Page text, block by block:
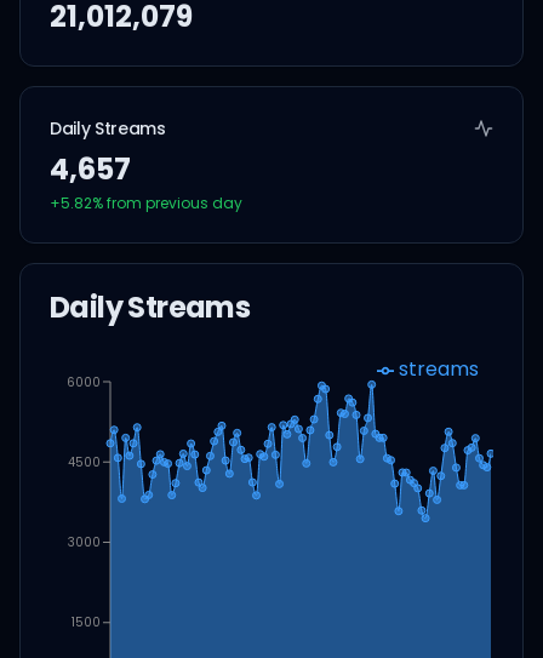
21,012,079
Daily Streams
4,657
+5.82% from previous day
Daily Streams
1500
3000
4500
6000 streams